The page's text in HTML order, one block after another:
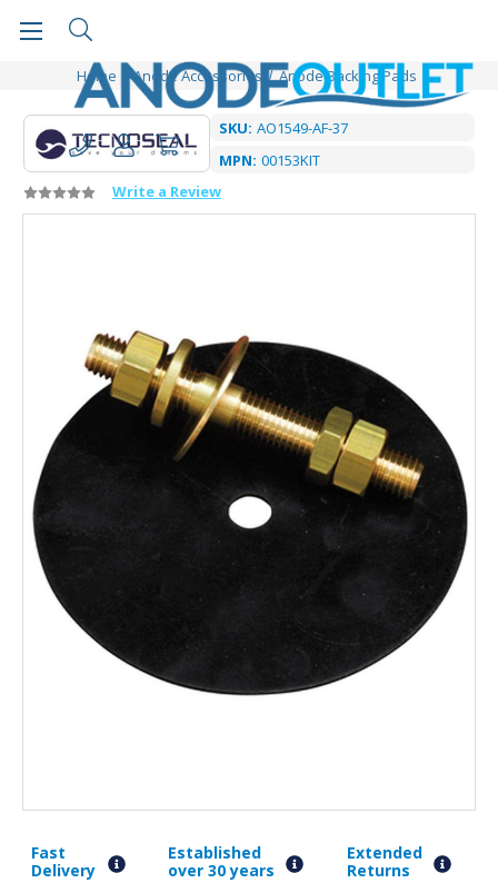
Home Anode Accessories Anode Backing Pads
SKU: AO1549-AF-37
MPN: 00153KIT
Write a Review
Fast
Delivery
Established
over 30 years
Extended
Returns